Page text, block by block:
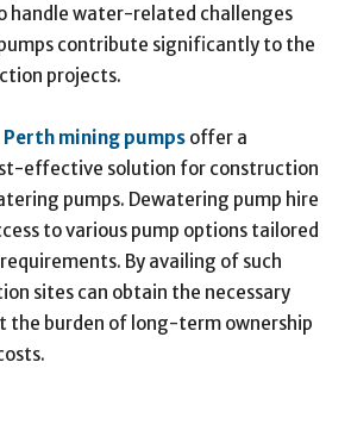
handle water-related challenges
contribute significantly to the
projects.
Perth mining pumps offer a
effective solution for construction
pumps. Dewatering pump hire
to various pump options tailored
By availing of such
sites can obtain the necessary
the burden of long-term ownership